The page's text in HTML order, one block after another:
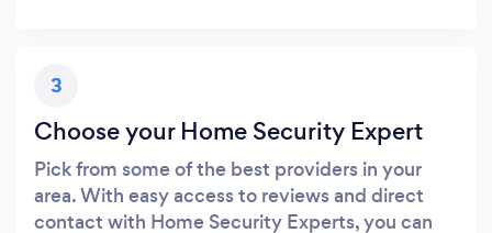
3
Choose your Home Security Expert
Pick from some of the best providers in your
area. With easy access to reviews and direct
contact with Home Security Experts, you can